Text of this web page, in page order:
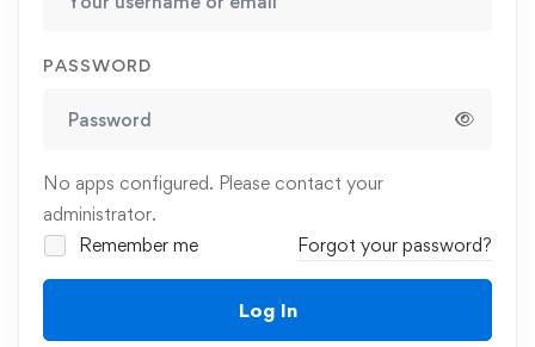
PASSWORD
No apps configured. Please contact your
administrator.
Remember me
Forgot your password?
Log In